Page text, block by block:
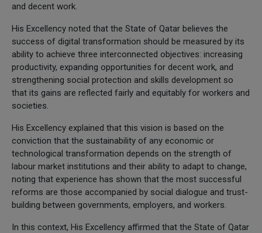
and decent work.
His Excellency noted that the State of Qatar believes the
success of digital transformation should be measured by its
ability to achieve three interconnected objectives: increasing
productivity, expanding opportunities for decent work, and
strengthening social protection and skills development so
that its gains are reflected fairly and equitably for workers and
societies.
His Excellency explained that this vision is based on the
conviction that the sustainability of any economic or
technological transformation depends on the strength of
labour market institutions and their ability to adapt to change,
noting that experience has shown that the most successful
reforms are those accompanied by social dialogue and trust-
building between governments, employers, and workers.
In this context, His Excellency affirmed that the State of Qatar